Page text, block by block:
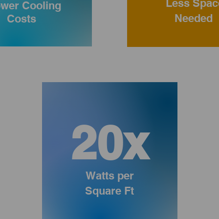
Cooling
Costs
Less
Needed
20x
Watts per
Square Ft